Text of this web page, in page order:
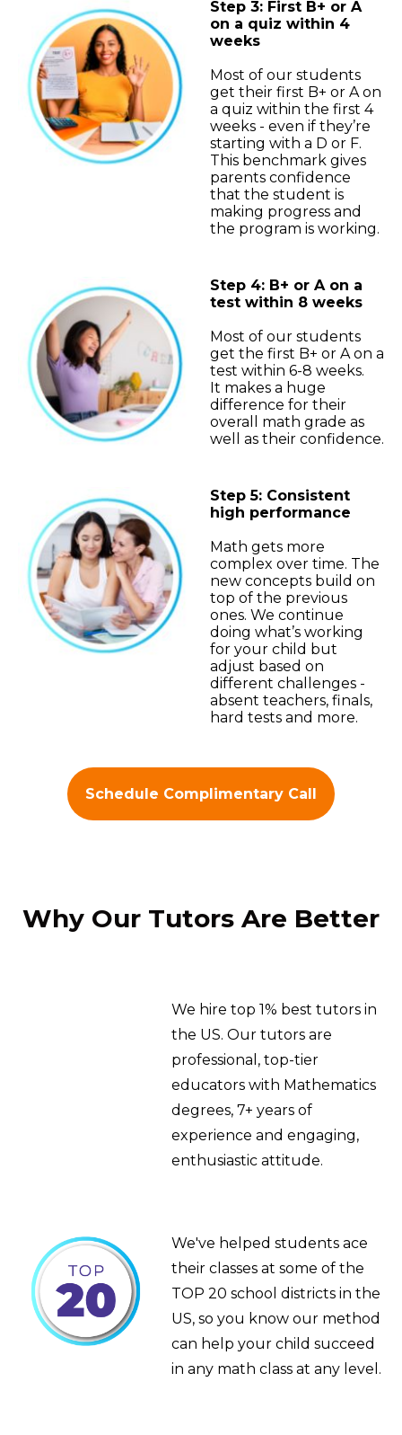
Step 3: First B+ or A
on a quiz within 4
weeks
Most of our students
get their first B+ or A on
a quiz within the first 4
weeks - even if they’re
starting with a D or F.
This benchmark gives
parents confidence
that the student is
making progress and
the program is working.
Step 4: B+ or A on a
test within 8 weeks
Most of our students
get the first B+ or A on a
test within 6-8 weeks.
It makes a huge
difference for their
overall math grade as
well as their confidence.
Step 5: Consistent
high performance
Math gets more
complex over time. The
new concepts build on
top of the previous
ones. We continue
doing what’s working
for your child but
adjust based on
different challenges -
absent teachers, finals,
hard tests and more.
Schedule Complimentary Call
Why Our Tutors Are Better
We hire top 1% best tutors in
the US. Our tutors are
professional, top-tier
educators with Mathematics
degrees, 7+ years of
experience and engaging,
enthusiastic attitude.
We've helped students ace
their classes at some of the
TOP 20 school districts in the
US, so you know our method
can help your child succeed
in any math class at any level.